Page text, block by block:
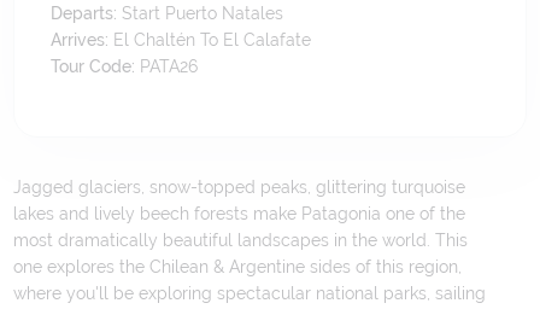
Departs: Start Puerto Natales
Arrives: El Chaltén To El Calafate
Tour Code: PATA26
Jagged glaciers, snow-topped peaks, glittering turquoise
lakes and lively beech forests make Patagonia one of the
most dramatically beautiful landscapes in the world. This
one explores the Chilean & Argentine sides of this region,
where you'll be exploring spectacular national parks, sailing